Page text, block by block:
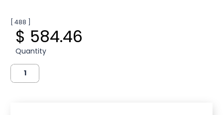
[ 488 ]
$ 584.46
Quantity